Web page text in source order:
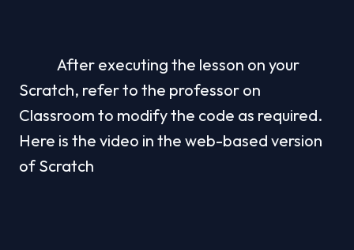
Scratch, refer to the professor on
Classroom to modify the code as required.
Here is the video in the web-based version
of Scratch